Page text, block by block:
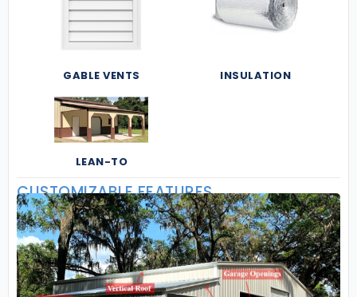
GABLE VENTS INSULATION
LEAN-TO
CUSTOMIZABLE FEATURES